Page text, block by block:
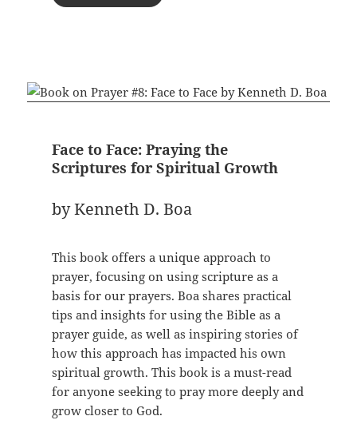
Face to Face: Praying the
Scriptures for Spiritual Growth
by Kenneth D. Boa
This book offers a unique approach to
prayer, focusing on using scripture as a
basis for our prayers. Boa shares practical
tips and insights for using the Bible as a
prayer guide, as well as inspiring stories of
how this approach has impacted his own
spiritual growth. This book is a must-read
for anyone seeking to pray more deeply and
grow closer to God.